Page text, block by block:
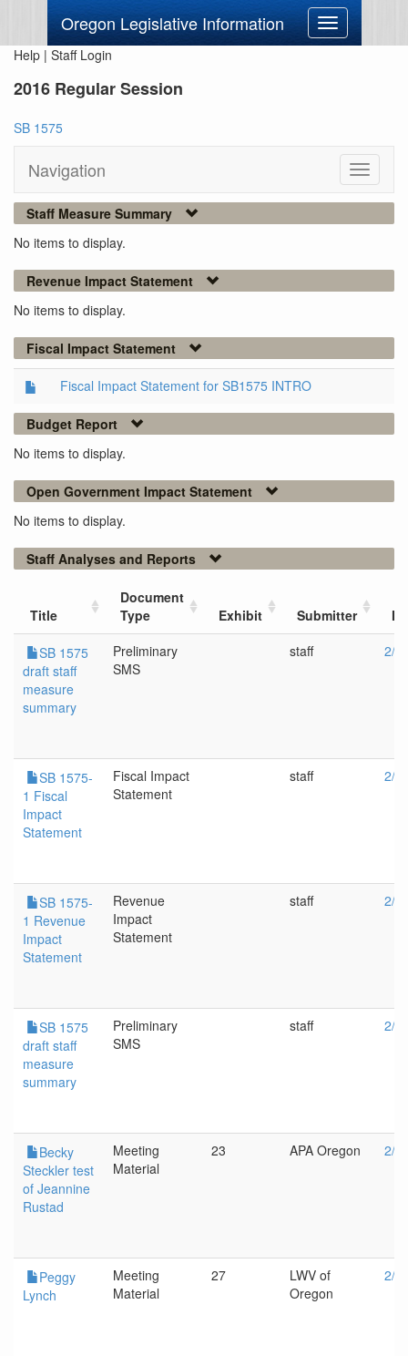
Oregon Legislative Information
Toggle
navigation
Help | Staff Login
2016 Regular Session
SB 1575
Navigation
Toggle
Staff Measure Summary
No items to display.
Revenue Impact Statement
No items to display.
Fiscal Impact Statement
Fiscal Impact Statement for SB1575 INTRO
Budget Report
No items to display.
Open Government Impact Statement
No items to display.
Staff Analyses and Reports
Title
Document
Type
Exhibit Submitter
SB 1575
draft staff
measure
summary
Preliminary
SMS
staff 2/
SB 1575-
1 Fiscal
Impact
Statement
Fiscal Impact
Statement
staff 2/
SB 1575-
1 Revenue
Impact
Statement
Revenue
Impact
Statement
staff 2/
SB 1575
draft staff
measure
summary
Preliminary
SMS
staff 2/
Becky
Steckler test
of Jeannine
Rustad
Meeting
Material
23 APA Oregon 2/
Peggy
Lynch
Meeting
Material
27
LWV of
Oregon
2/